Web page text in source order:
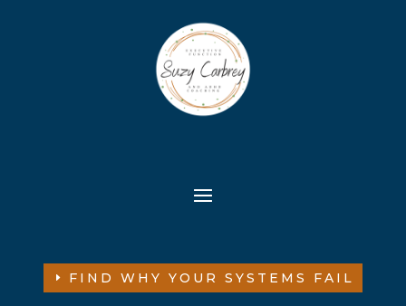
FIND WHY YOUR SYSTEMS FAIL